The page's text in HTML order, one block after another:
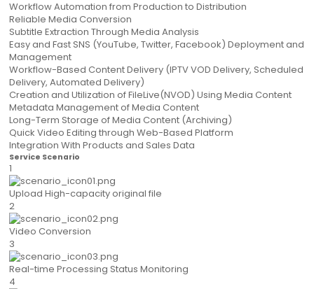
Workflow Automation from Production to Distribution
Reliable Media Conversion
Subtitle Extraction Through Media Analysis
Easy and Fast SNS (YouTube, Twitter, Facebook) Deployment and
Management
Workflow-Based Content Delivery (IPTV VOD Delivery, Scheduled
Delivery, Automated Delivery)
Creation and Utilization of FileLive(NVOD) Using Media Content
Metadata Management of Media Content
Long-Term Storage of Media Content (Archiving)
Quick Video Editing through Web-Based Platform
Integration With Products and Sales Data
Service Scenario
1
Upload High-capacity original file
2
Video Conversion
3
Real-time Processing Status Monitoring
4